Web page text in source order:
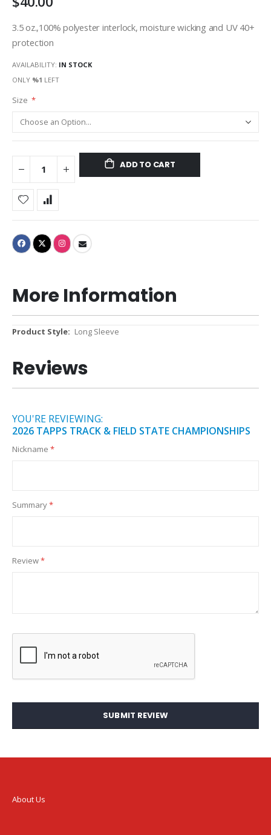
3.5 oz.,100% polyester interlock, moisture wicking and UV 40+
protection
AVAILABILITY: IN STOCK
ONLY %1 LEFT
Size
ADD TO CART
More Information
More
Long Sleeve
Reviews
YOU'RE REVIEWING:
2026 TAPPS TRACK & FIELD STATE CHAMPIONSHIPS
Nickname
Summary
Review
SUBMIT REVIEW
About Us